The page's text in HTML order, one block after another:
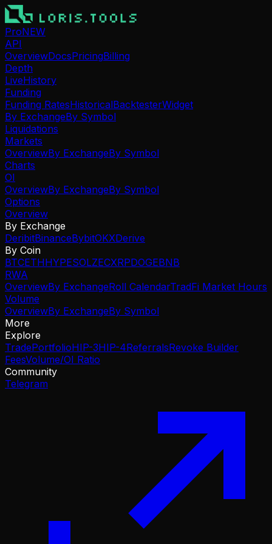
ProNEW
API
OverviewDocsPricingBilling
Depth
LiveHistory
Funding
Funding RatesHistoricalBacktesterWidget
By ExchangeBy Symbol
Liquidations
Markets
OverviewBy ExchangeBy Symbol
Charts
OI
OverviewBy ExchangeBy Symbol
Options
Overview
By Exchange
DeribitBinanceBybitOKXDerive
By Coin
BTCETHHYPESOLZECXRPDOGEBNB
RWA
OverviewBy ExchangeRoll CalendarTradFi Market Hours
Volume
OverviewBy ExchangeBy Symbol
More
Explore
TradePortfolioHIP-3HIP-4ReferralsRevoke Builder
FeesVolume/OI Ratio
Community
Telegram